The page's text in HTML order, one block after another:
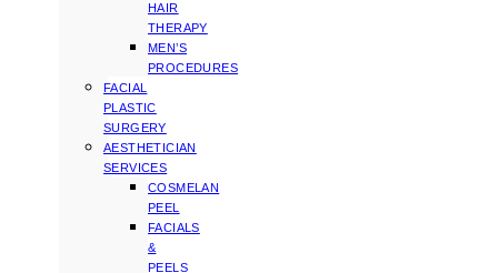
HAIR
THERAPY
MEN’S
PROCEDURES
FACIAL
PLASTIC
SURGERY
AESTHETICIAN
SERVICES
COSMELAN
PEEL
FACIALS
&
PEELS